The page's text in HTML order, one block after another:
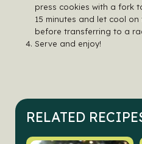
press cookies with a fork
15 minutes and let cool
before transferring to a
Serve and enjoy!
RELATED